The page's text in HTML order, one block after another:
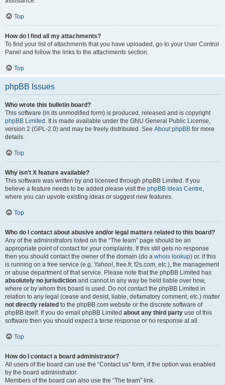
Top
How do I find all my attachments?
To find your list of attachments that you have uploaded, go to your User Control
Panel and follow the links to the attachments section.
Top
phpBB Issues
Who wrote this bulletin board?
This software (in its unmodified form) is produced, released and is copyright
phpBB Limited . It is made available under the GNU General Public License,
version 2 (GPL-2.0) and may be freely distributed. See About phpBB for more
details.
Top
Why isn’t X feature available?
This software was written by and licensed through phpBB Limited. If you
believe a feature needs to be added please visit the phpBB Ideas Centre,
where you can upvote existing ideas or suggest new features.
Top
Who do I contact about abusive and/or legal matters related to this board?
Any of the administrators listed on the “The team” page should be an
appropriate point of contact for your complaints. If this still gets no response
then you should contact the owner of the domain (do a whois lookup) or, if this
is running on a free service (e.g. Yahoo!, free.fr, f2s.com, etc.), the management
or abuse department of that service. Please note that the phpBB Limited has
absolutely no jurisdiction and cannot in any way be held liable over how,
where or by whom this board is used. Do not contact the phpBB Limited in
relation to any legal (cease and desist, liable, defamatory comment, etc.) matter
not directly related to the phpBB.com website or the discrete software of
phpBB itself. If you do email phpBB Limited about any third party use of this
software then you should expect a terse response or no response at all.
Top
How do I contact a board administrator?
All users of the board can use the “Contact us” form, if the option was enabled
by the board administrator.
Members of the board can also use the “The team” link.